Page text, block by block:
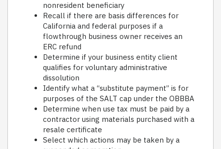
nonresident beneficiary
Recall if there are basis differences for
California and federal purposes if a
flowthrough business owner receives an
ERC refund
Determine if your business entity client
qualifies for voluntary administrative
dissolution
Identify what a “substitute payment” is for
purposes of the SALT cap under the OBBBA
Determine when use tax must be paid by a
contractor using materials purchased with a
resale certificate
Select which actions may be taken by a